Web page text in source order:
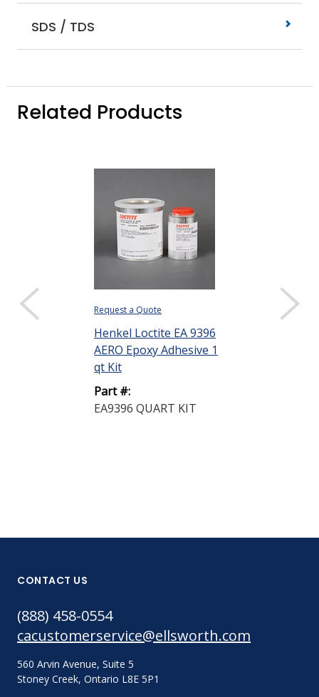
SDS / TDS
Related Products
Request a Quote
Henkel Loctite EA 9396
AERO Epoxy Adhesive 1
qt Kit
Part #:
EA9396 QUART KIT
Request a Quote
CONTACT US
(888) 458-0554
cacustomerservice@ellsworth.com
560 Arvin Avenue, Suite 5
Stoney Creek, Ontario L8E 5P1